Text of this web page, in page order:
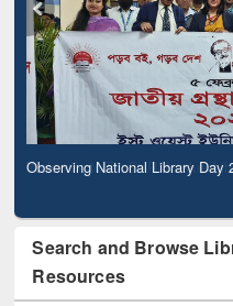
Observing National Library Day
Search and Browse
Resources